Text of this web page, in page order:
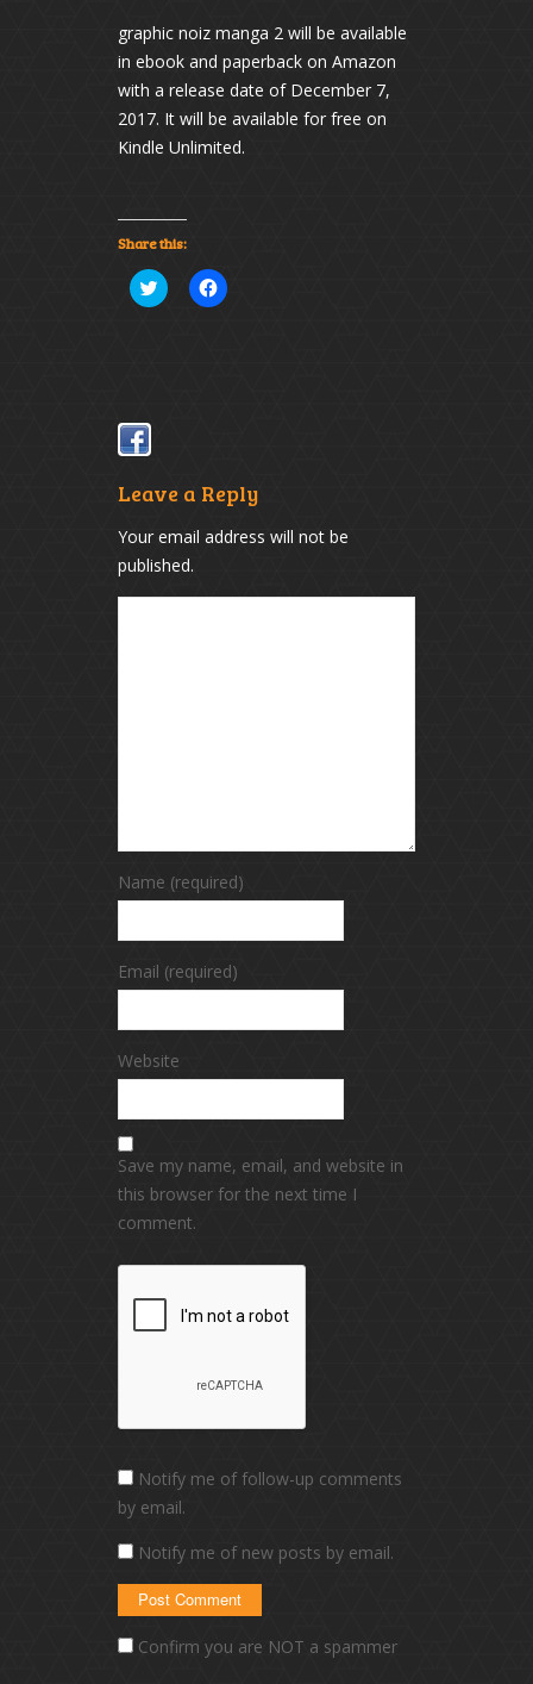
graphic noiz manga 2 will be available
in ebook and paperback on Amazon
with a release date of December 7,
2017. It will be available for free on
Kindle Unlimited.
Share this:
Click
to
Click
to
Leave a Reply
Your email address will not be
published.
Name (required)
Email (required)
Website
Save my name, email, and website in
this browser for the next time I
comment.
Notify me of follow-up comments
by email.
Notify me of new posts by email.
Confirm you are NOT a spammer